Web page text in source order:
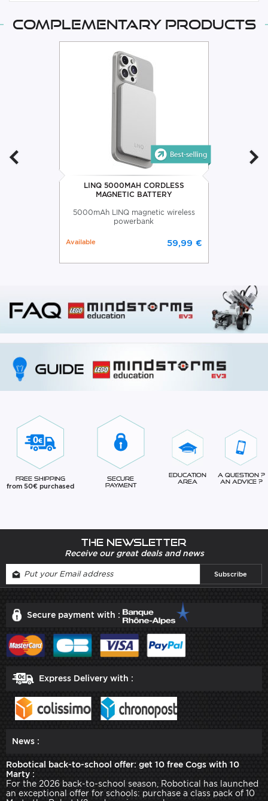
Complementary products
LINQ 5000MAH CORDLESS
MAGNETIC BATTERY
5000mAh LINQ magnetic wireless
powerbank
Available 59,99 €
Free Shipping
from 50€ purchased
Secure
Payment
Education
Area
A question ?
An advice ?
The newsletter
Receive our great deals and news
Secure payment with :
Express Delivery with :
News :
Robotical back-to-school offer: get 10 free Cogs with 10
Marty :
For the 2026 back-to-school season, Robotical has launched
an exceptional offer for schools: purchase a class pack of 10